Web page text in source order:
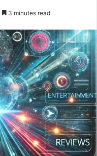
3 minutes read